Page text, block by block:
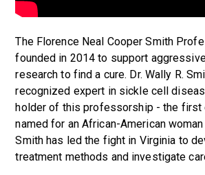
The Florence Neal Cooper Smith
founded in 2014 to support
research to find a cure. Dr. Wally R.
recognized expert in sickle cell
holder of this professorship - the first
named for an African-American woman
Smith has led the fight in Virginia to
treatment methods and investigate